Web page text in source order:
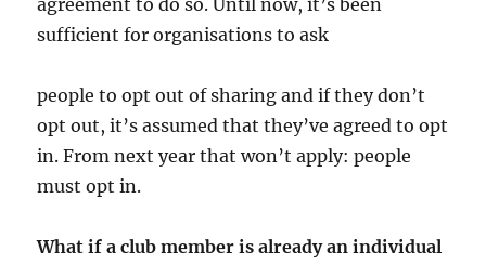
agreement to do so. Until now, it’s been
sufficient for organisations to ask
people to opt out of sharing and if they don’t
opt out, it’s assumed that they’ve agreed to opt
in. From next year that won’t apply: people
must opt in.
What if a club member is already an individual